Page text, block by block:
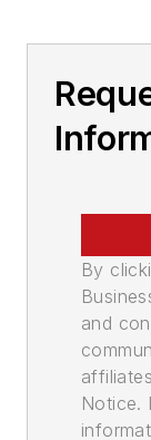
By
and
Notice.